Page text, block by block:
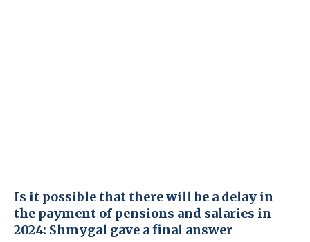
Is it possible that there will be a delay in
the payment of pensions and salaries in
2024: Shmygal gave a final answer